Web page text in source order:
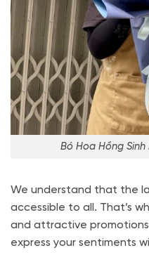
Bó Hoa Hồng Sinh
We understand that the
accessible to all. That’s
and attractive
express your sentiments